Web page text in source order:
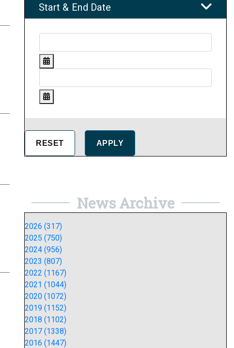
Start & End Date
News Archive
2026 (317)
2025 (750)
2024 (956)
2023 (807)
2022 (1167)
2021 (1044)
2020 (1072)
2019 (1152)
2018 (1102)
2017 (1338)
2016 (1447)